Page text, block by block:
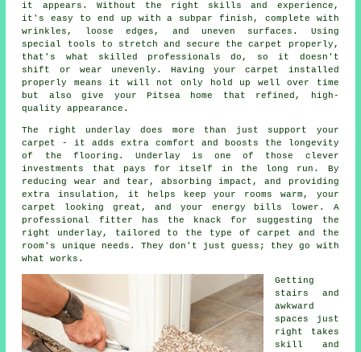
it appears. Without the right skills and experience,
it's easy to end up with a subpar finish, complete with
wrinkles, loose edges, and uneven surfaces. Using
special tools to stretch and secure the carpet properly,
that's what skilled professionals do, so it doesn't
shift or wear unevenly. Having your carpet installed
properly means it will not only hold up well over time
but also give your Pitsea home that refined, high-
quality appearance.
The right underlay does more than just support your
carpet - it adds extra comfort and boosts the longevity
of the flooring. Underlay is one of those clever
investments that pays for itself in the long run. By
reducing wear and tear, absorbing impact, and providing
extra insulation, it helps keep your rooms warm, your
carpet looking great, and your energy bills lower. A
professional fitter has the knack for suggesting the
right underlay, tailored to the type of carpet and the
room's unique needs. They don't just guess; they go with
what works.
Getting
stairs and
awkward
spaces just
right takes
skill and